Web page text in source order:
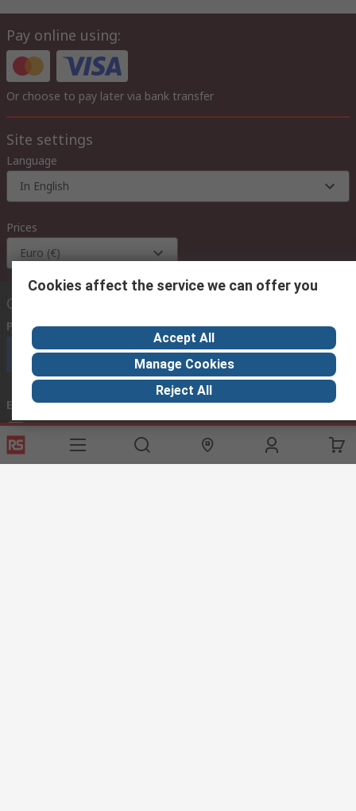
Pay online using:
Or choose to pay later via bank transfer
Site settings
Language
In English
Prices
Euro (€)
Contact us
Phone us (available 08:00 – 18:00 GMT)
Call customer services now
Email us we usually reply within 24 hours
exportsupport@rs.rsgroup.com
Connect with us
Cookies affect the service we can offer you
Accept All
Manage Cookies
Reject All